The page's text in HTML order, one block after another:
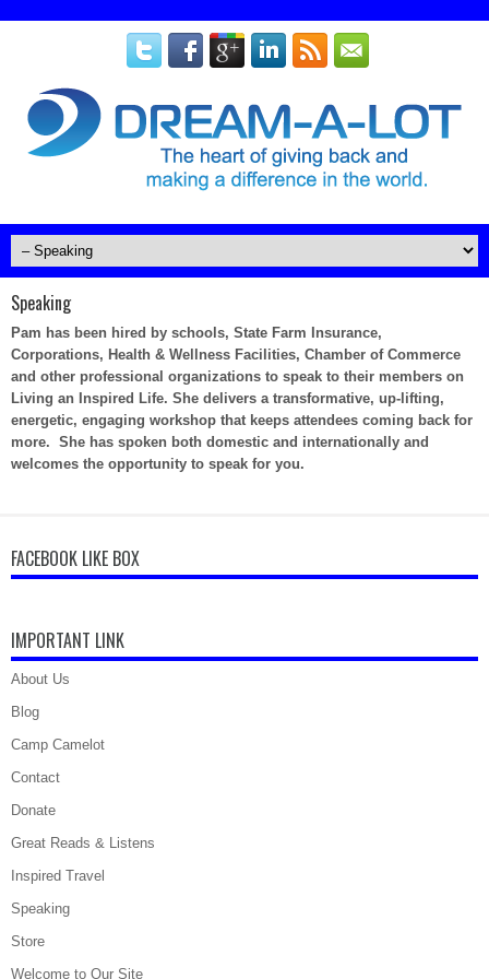
Speaking
Pam has been hired by schools, State Farm Insurance,
Corporations, Health & Wellness Facilities, Chamber of Commerce
and other professional organizations to speak to their members on
Living an Inspired Life. She delivers a transformative, up-lifting,
energetic, engaging workshop that keeps attendees coming back for
more. She has spoken both domestic and internationally and
welcomes the opportunity to speak for you.
FACEBOOK LIKE BOX
IMPORTANT LINK
About Us
Blog
Camp Camelot
Contact
Donate
Great Reads & Listens
Inspired Travel
Speaking
Store
Welcome to Our Site